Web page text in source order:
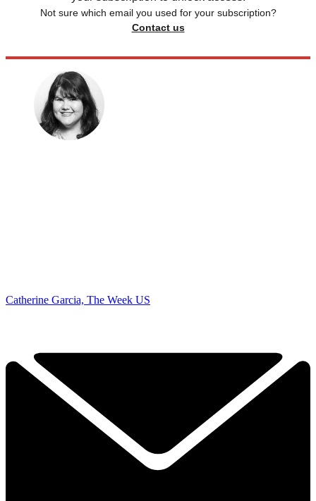
Not sure which email you used for your subscription?
Contact us
Catherine Garcia, The Week US